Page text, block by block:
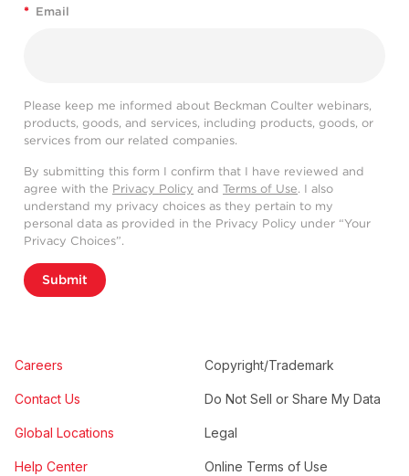
* Email
Please keep me informed about Beckman Coulter webinars,
products, goods, and services, including products, goods, or
services from our related companies.
By submitting this form I confirm that I have reviewed and
agree with the Privacy Policy and Terms of Use. I also
understand my privacy choices as they pertain to my
personal data as provided in the Privacy Policy under “Your
Privacy Choices”.
Submit
Careers
Contact Us
Global Locations
Help Center
Copyright/Trademark
Do Not Sell or Share My Data
Legal
Online Terms of Use